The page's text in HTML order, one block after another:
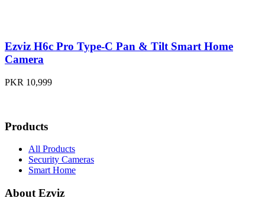
Ezviz H6c Pro Type-C Pan & Tilt Smart Home
Camera
PKR 10,999
Products
All Products
Security Cameras
Smart Home
About Ezviz